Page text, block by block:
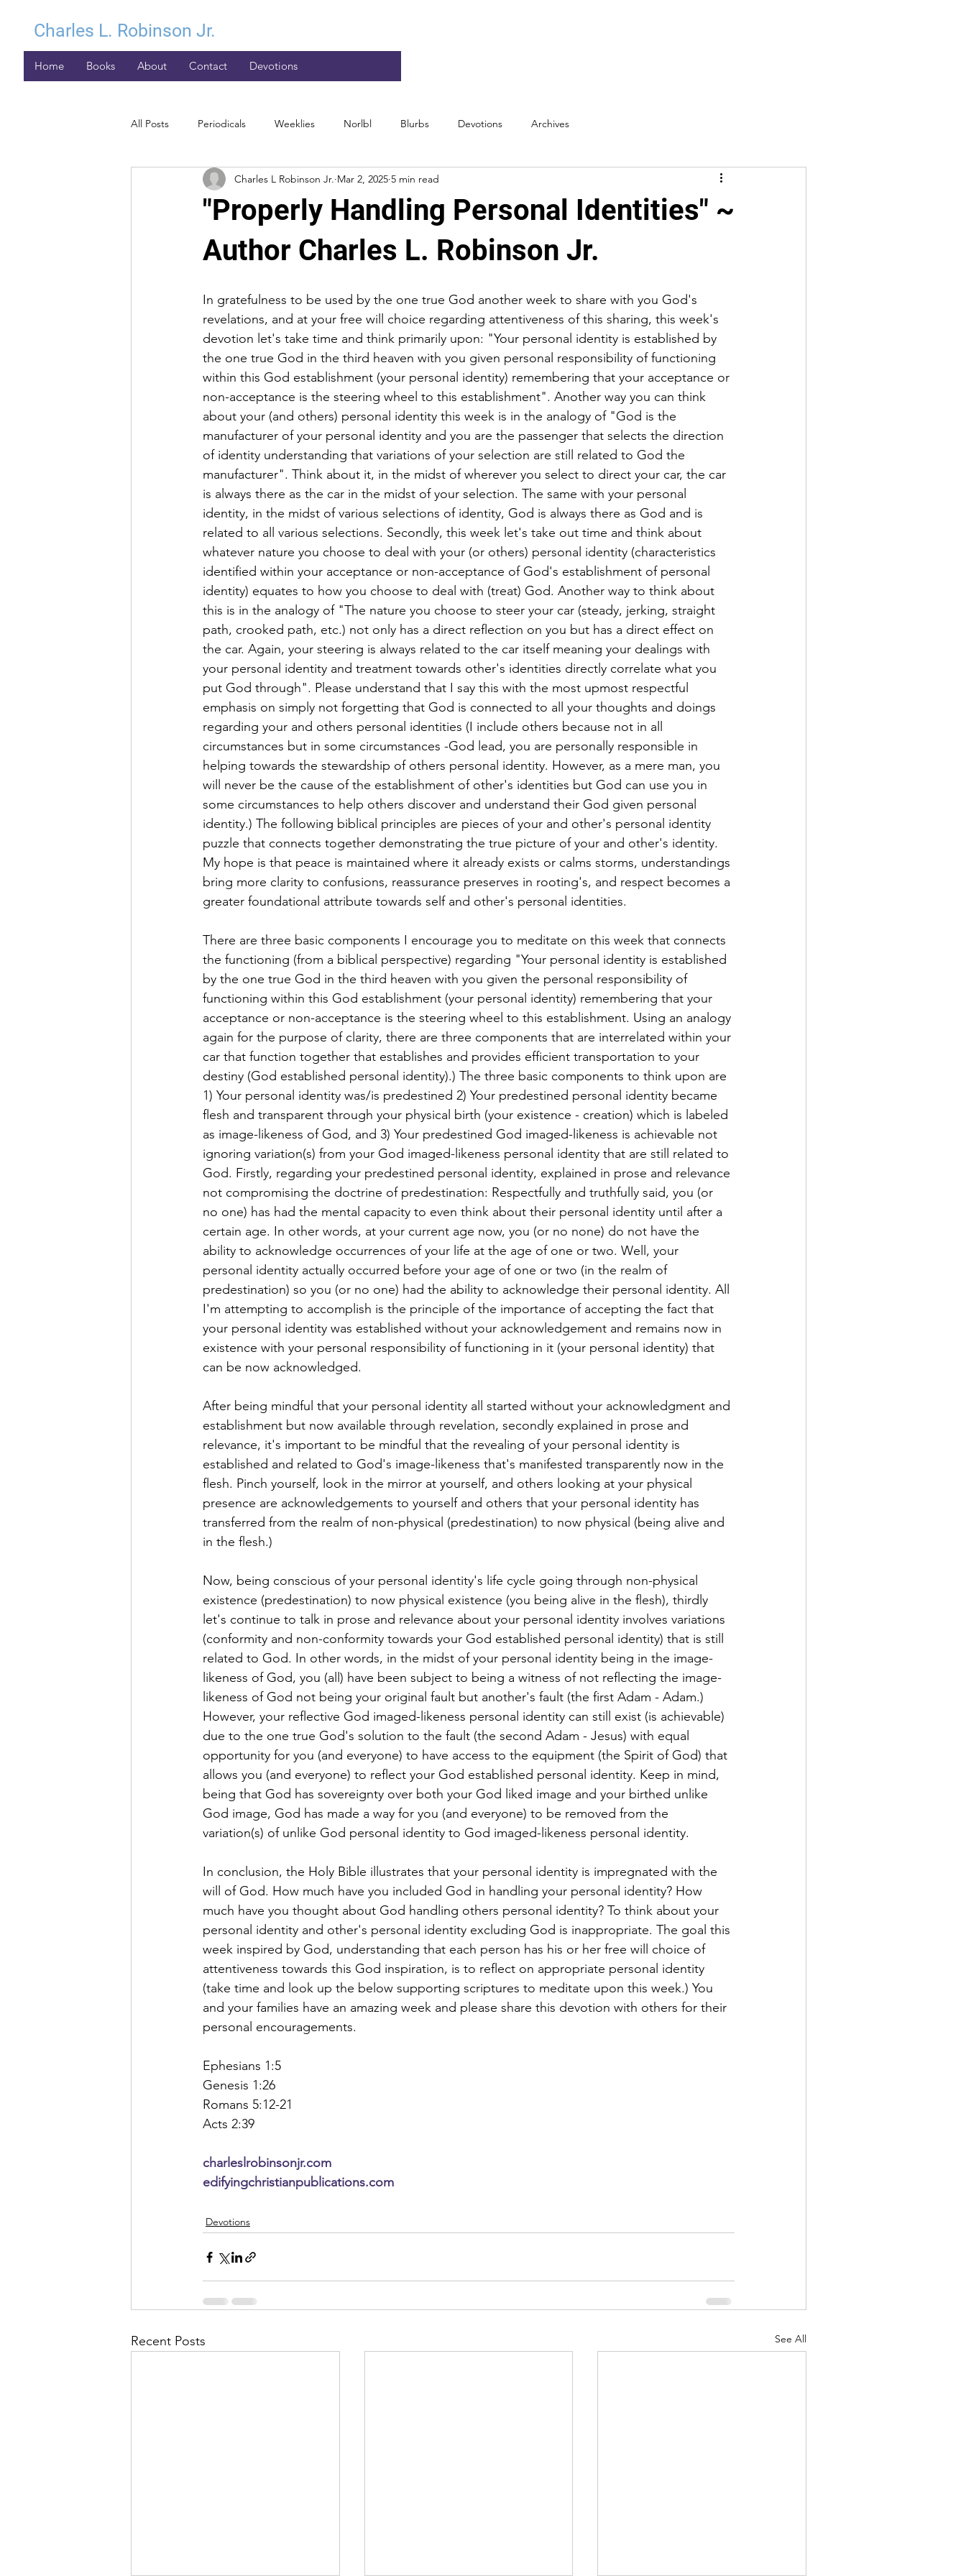
Charles L. Robinson Jr.
Home Books About Contact Devotions
All Posts Periodicals Weeklies Norlbl Blurbs Devotions Archives
"Properly Handling Personal Identities" ~
Author Charles L. Robinson Jr.
Charles L Robinson Jr. Mar 2, 2025 5 min read
In gratefulness to be used by the one true God another week to share with you God's
revelations, and at your free will choice regarding attentiveness of this sharing, this week's
devotion let's take time and think primarily upon: "Your personal identity is established by
the one true God in the third heaven with you given personal responsibility of functioning
within this God establishment (your personal identity) remembering that your acceptance or
non-acceptance is the steering wheel to this establishment". Another way you can think
about your (and others) personal identity this week is in the analogy of "God is the
manufacturer of your personal identity and you are the passenger that selects the direction
of identity understanding that variations of your selection are still related to God the
manufacturer". Think about it, in the midst of wherever you select to direct your car, the car
is always there as the car in the midst of your selection. The same with your personal
identity, in the midst of various selections of identity, God is always there as God and is
related to all various selections. Secondly, this week let's take out time and think about
whatever nature you choose to deal with your (or others) personal identity (characteristics
identified within your acceptance or non-acceptance of God's establishment of personal
identity) equates to how you choose to deal with (treat) God. Another way to think about
this is in the analogy of "The nature you choose to steer your car (steady, jerking, straight
path, crooked path, etc.) not only has a direct reflection on you but has a direct effect on
the car. Again, your steering is always related to the car itself meaning your dealings with
your personal identity and treatment towards other's identities directly correlate what you
put God through". Please understand that I say this with the most upmost respectful
emphasis on simply not forgetting that God is connected to all your thoughts and doings
regarding your and others personal identities (I include others because not in all
circumstances but in some circumstances -God lead, you are personally responsible in
helping towards the stewardship of others personal identity. However, as a mere man, you
will never be the cause of the establishment of other's identities but God can use you in
some circumstances to help others discover and understand their God given personal
identity.) The following biblical principles are pieces of your and other's personal identity
puzzle that connects together demonstrating the true picture of your and other's identity.
My hope is that peace is maintained where it already exists or calms storms, understandings
bring more clarity to confusions, reassurance preserves in rooting's, and respect becomes a
greater foundational attribute towards self and other's personal identities.
There are three basic components I encourage you to meditate on this week that connects
the functioning (from a biblical perspective) regarding "Your personal identity is established
by the one true God in the third heaven with you given the personal responsibility of
functioning within this God establishment (your personal identity) remembering that your
acceptance or non-acceptance is the steering wheel to this establishment. Using an analogy
again for the purpose of clarity, there are three components that are interrelated within your
car that function together that establishes and provides efficient transportation to your
destiny (God established personal identity).) The three basic components to think upon are
1) Your personal identity was/is predestined 2) Your predestined personal identity became
flesh and transparent through your physical birth (your existence - creation) which is labeled
as image-likeness of God, and 3) Your predestined God imaged-likeness is achievable not
ignoring variation(s) from your God imaged-likeness personal identity that are still related to
God. Firstly, regarding your predestined personal identity, explained in prose and relevance
not compromising the doctrine of predestination: Respectfully and truthfully said, you (or
no one) has had the mental capacity to even think about their personal identity until after a
certain age. In other words, at your current age now, you (or no none) do not have the
ability to acknowledge occurrences of your life at the age of one or two. Well, your
personal identity actually occurred before your age of one or two (in the realm of
predestination) so you (or no one) had the ability to acknowledge their personal identity. All
I'm attempting to accomplish is the principle of the importance of accepting the fact that
your personal identity was established without your acknowledgement and remains now in
existence with your personal responsibility of functioning in it (your personal identity) that
can be now acknowledged.
After being mindful that your personal identity all started without your acknowledgment and
establishment but now available through revelation, secondly explained in prose and
relevance, it's important to be mindful that the revealing of your personal identity is
established and related to God's image-likeness that's manifested transparently now in the
flesh. Pinch yourself, look in the mirror at yourself, and others looking at your physical
presence are acknowledgements to yourself and others that your personal identity has
transferred from the realm of non-physical (predestination) to now physical (being alive and
in the flesh.)
Now, being conscious of your personal identity's life cycle going through non-physical
existence (predestination) to now physical existence (you being alive in the flesh), thirdly
let's continue to talk in prose and relevance about your personal identity involves variations
(conformity and non-conformity towards your God established personal identity) that is still
related to God. In other words, in the midst of your personal identity being in the image-
likeness of God, you (all) have been subject to being a witness of not reflecting the image-
likeness of God not being your original fault but another's fault (the first Adam - Adam.)
However, your reflective God imaged-likeness personal identity can still exist (is achievable)
due to the one true God's solution to the fault (the second Adam - Jesus) with equal
opportunity for you (and everyone) to have access to the equipment (the Spirit of God) that
allows you (and everyone) to reflect your God established personal identity. Keep in mind,
being that God has sovereignty over both your God liked image and your birthed unlike
God image, God has made a way for you (and everyone) to be removed from the
variation(s) of unlike God personal identity to God imaged-likeness personal identity.
In conclusion, the Holy Bible illustrates that your personal identity is impregnated with the
will of God. How much have you included God in handling your personal identity? How
much have you thought about God handling others personal identity? To think about your
personal identity and other's personal identity excluding God is inappropriate. The goal this
week inspired by God, understanding that each person has his or her free will choice of
attentiveness towards this God inspiration, is to reflect on appropriate personal identity
(take time and look up the below supporting scriptures to meditate upon this week.) You
and your families have an amazing week and please share this devotion with others for their
personal encouragements.
Ephesians 1:5
Genesis 1:26
Romans 5:12-21
Acts 2:39
charleslrobinsonjr.com
edifyingchristianpublications.com
Devotions
Recent Posts See All